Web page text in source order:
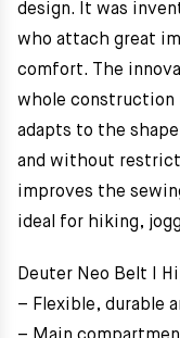
design. It was
who attach great
comfort. The
whole construction
adapts to the
and without
improves the
ideal for hiking,
Deuter Neo Belt I
– Flexible, durable